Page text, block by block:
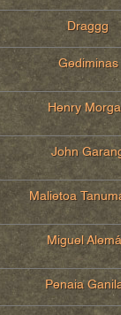
Draggg
Gediminas
Henry
John
Malietoa
Miguel
Penaia